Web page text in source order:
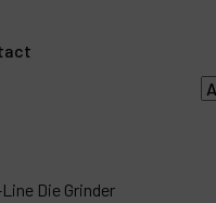
Die Grinder